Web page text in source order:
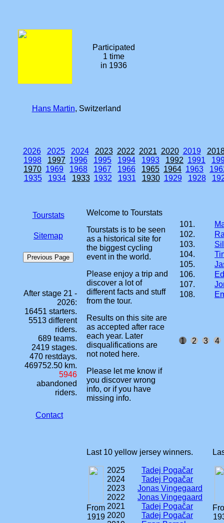
Participated
1 time
in 1936
Hans Martin, Switzerland
2026 2025 2024 2023 2022 2021 2020 2019
1998
1997 1996 1995 1994 1993 1992 1991
1970 1969 1968 1967 1966 1965 1964 1963
1935
1934 1933 1932 1931 1930 1929 1928
Tourstats
Sitemap
After stage 21 -
2026:
16451 starters.
5513 different
riders.
689 teams.
2419 stages.
470 restdays.
469752.50 km.
5946
abandoned
riders.
Contact
Welcome to Tourstats
Tourstats is to be seen
as a historical site for
the biggest cycling
event in the world.
Please enjoy a trip and
discover a lot of
different facts and stuff
from the tour.
Results on this site are
as accepted after race
each year. Later
disqualifications are
not noted here.
Please let me know if
you discover wrong
info, or if you have
missing info.
101.
102.
103.
104.
105.
106.
107.
108.
1 2 3 4
Last 10 yellow jersey winners.
From
1919
2025
Tadej Pogačar
2024
Tadej Pogačar
2023
Jonas Vingegaard
2022
Jonas Vingegaard
2021
Tadej Pogačar
2020
Tadej Pogačar